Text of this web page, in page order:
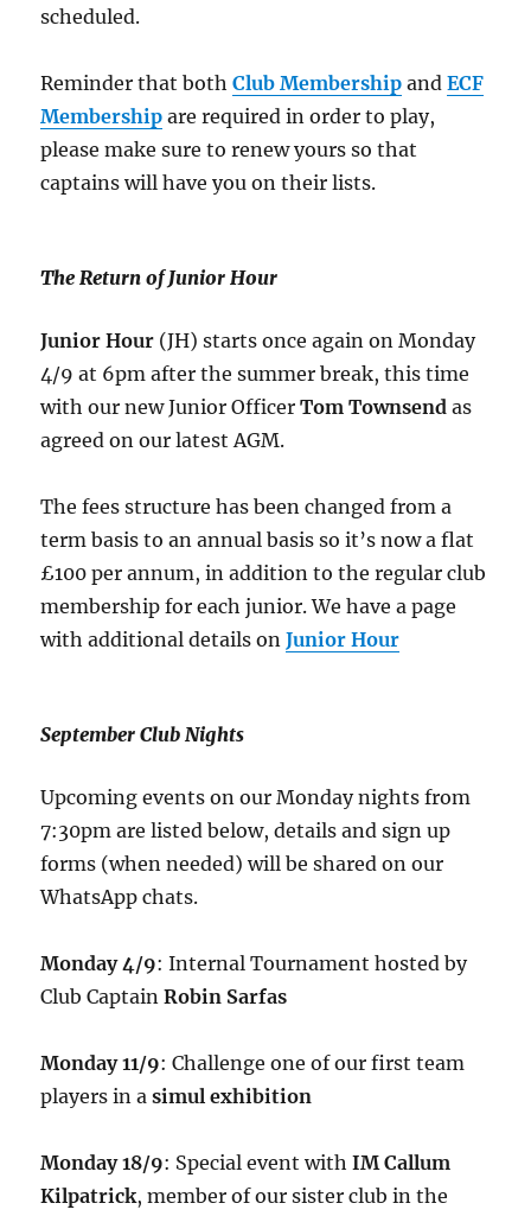
scheduled.
Reminder that bothClub Membership andECF
Membership are required in order to play,
please make sure to renew yours so that
captains will have you on their lists.
The Return of Junior Hour
Junior Hour (JH) starts once again on Monday
4/9 at 6pm after the summer break, this time
with our new Junior OfficerTom Townsend as
agreed on our latest AGM.
The fees structure has been changed from a
term basis to an annual basis so it’s now a flat
£100 per annum, in addition to the regular club
membership for each junior. We have a page
with additional details onJunior Hour
September Club Nights
Upcoming events on our Monday nights from
7:30pm are listed below, details and sign up
forms (when needed) will be shared on our
WhatsApp chats.
Monday 4/9: Internal Tournament hosted by
Club CaptainRobin Sarfas
Monday 11/9: Challenge one of our first team
players in asimul exhibition
Monday 18/9: Special event withIM Callum
Kilpatrick, member of our sister club in the